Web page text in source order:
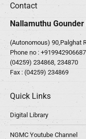
Contact
Nallamuthu
(Autonomous) 90,Palghat
Phone no : +919942906687
(04259) 234868, 234870
Fax : (04259) 234869
Quick Links
Digital Library
NGMC Youtube Channel